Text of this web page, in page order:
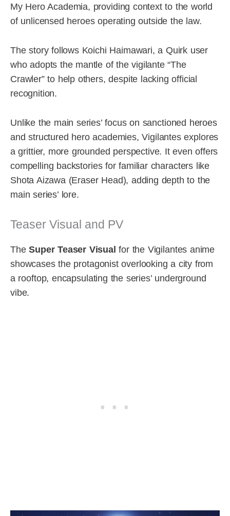
My Hero Academia, providing context to the world
of unlicensed heroes operating outside the law.
The story follows Koichi Haimawari, a Quirk user
who adopts the mantle of the vigilante “The
Crawler” to help others, despite lacking official
recognition.
Unlike the main series’ focus on sanctioned heroes
and structured hero academies, Vigilantes explores
a grittier, more grounded perspective. It even offers
compelling backstories for familiar characters like
Shota Aizawa (Eraser Head), adding depth to the
main series’ lore.
Teaser Visual and PV
TheSuper Teaser Visual for the Vigilantes anime
showcases the protagonist overlooking a city from
a rooftop, encapsulating the series’ underground
vibe.